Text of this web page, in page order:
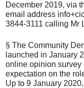
December 2019, via
email address
3844-3111 calling Mr
§ The Community
launched in January
online opinion survey
expectation on the
Up to 9 January